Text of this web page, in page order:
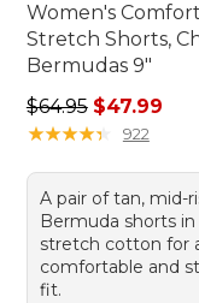
Women's Comfort
Stretch Shorts,
Bermudas 9"
Regular price:
$64.95 $47.99
★★★★★
★★★★★ 922
A pair of tan, mid-
Bermuda shorts in
stretch cotton for
comfortable and
fit.